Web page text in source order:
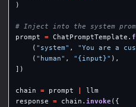
)
prompt
= ChatPromptTemplate .
( " system" , "You are a
( " human" , " {input}" ),
])
chain = prompt
llm
response
= chain . invoke({